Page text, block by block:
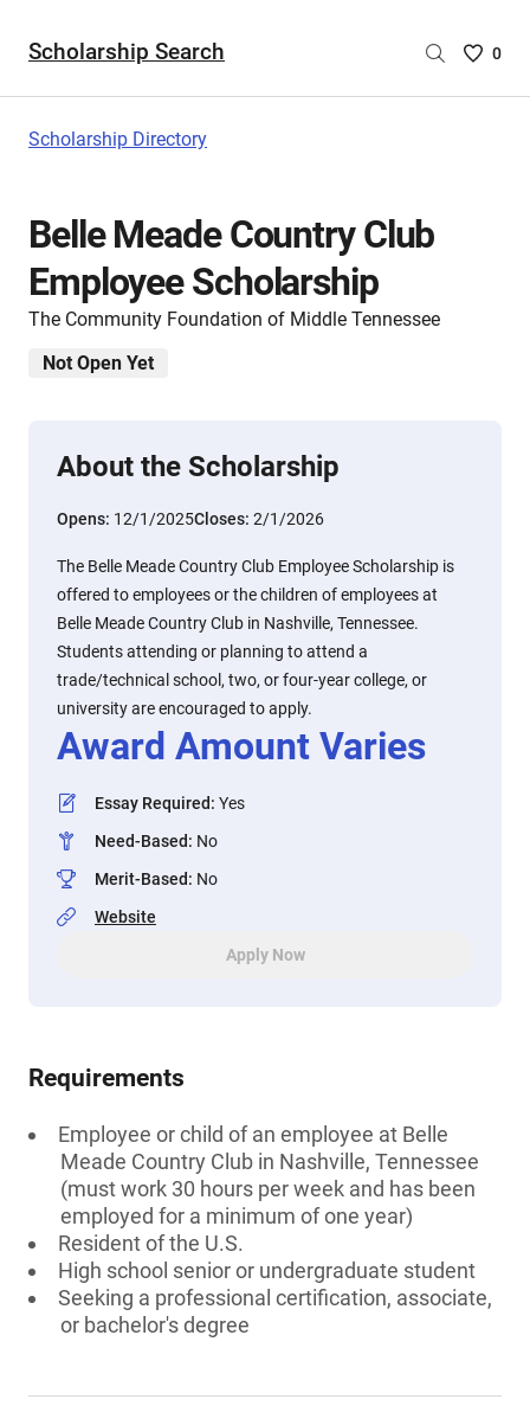
Scholarship Search
Saved
0
Scholarship Directory
Belle Meade Country Club
Employee Scholarship
The Community Foundation of Middle Tennessee
Not Open Yet
About the Scholarship
Opens: 12/1/2025Closes: 2/1/2026
The Belle Meade Country Club Employee Scholarship is
offered to employees or the children of employees at
Belle Meade Country Club in Nashville, Tennessee.
Students attending or planning to attend a
trade/technical school, two, or four-year college, or
university are encouraged to apply.
Award Amount Varies
Essay Required: Yes
Need-Based: No
Merit-Based: No
Website
Apply Now
Requirements
Employee or child of an employee at Belle
Meade Country Club in Nashville, Tennessee
(must work 30 hours per week and has been
employed for a minimum of one year)
Resident of the U.S.
High school senior or undergraduate student
Seeking a professional certification, associate,
or bachelor's degree